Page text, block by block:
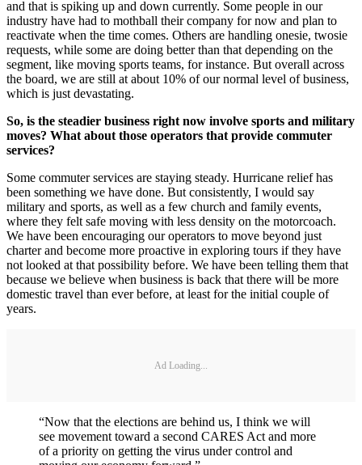
and that is spiking up and down currently. Some people in our
industry have had to mothball their company for now and plan to
reactivate when the time comes. Others are handling onesie, twosie
requests, while some are doing better than that depending on the
segment, like moving sports teams, for instance. But overall across
the board, we are still at about 10% of our normal level of business,
which is just devastating.
So, is the steadier business right now involve sports and military
moves? What about those operators that provide commuter
services?
Some commuter services are staying steady. Hurricane relief has
been something we have done. But consistently, I would say
military and sports, as well as a few church and family events,
where they felt safe moving with less density on the motorcoach.
We have been encouraging our operators to move beyond just
charter and become more proactive in exploring tours if they have
not looked at that possibility before. We have been telling them that
because we believe when business is back that there will be more
domestic travel than ever before, at least for the initial couple of
years.
Ad Loading...
“Now that the elections are behind us, I think we will
see movement toward a second CARES Act and more
of a priority on getting the virus under control and